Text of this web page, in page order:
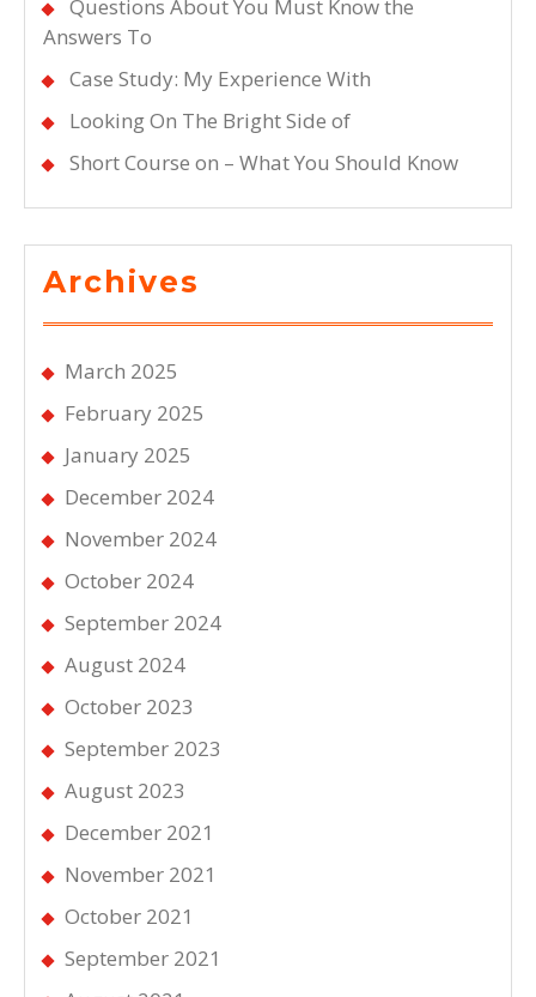
Questions About You Must Know the
Answers To
Case Study: My Experience With
Looking On The Bright Side of
Short Course on – What You Should Know
Archives
March 2025
February 2025
January 2025
December 2024
November 2024
October 2024
September 2024
August 2024
October 2023
September 2023
August 2023
December 2021
November 2021
October 2021
September 2021